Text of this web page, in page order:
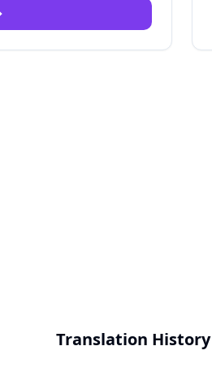
Translation History